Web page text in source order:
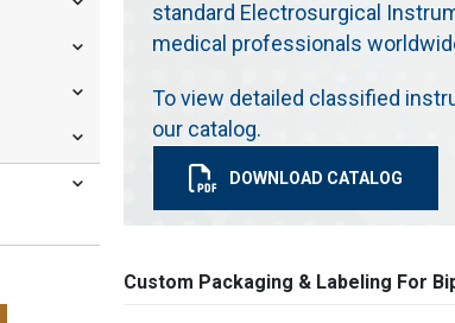
standard Electrosurgical
medical professionals
To view detailed classified
our catalog.
DOWNLOAD CATALOG
Custom Packaging & Labeling For